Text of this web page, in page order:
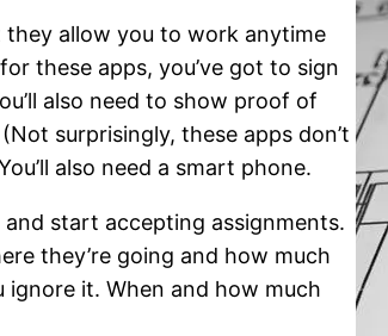
allow you to work anytime
these apps, you’ve got to sign
also need to show proof of
surprisingly, these apps don’t
also need a smart phone.
start accepting assignments.
they’re going and how much
ignore it. When and how much